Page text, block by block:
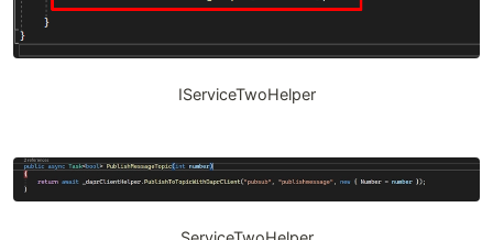
IServiceTwoHelper